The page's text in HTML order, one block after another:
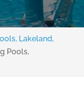
Lakeland,
Pools,